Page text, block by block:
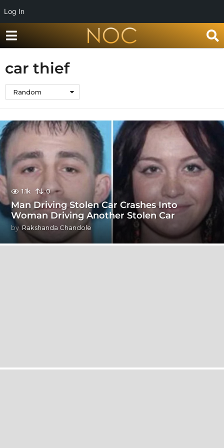
Log In
car thief
Random
1.1k 0
Man Driving Stolen Car Crashes Into
Woman Driving Another Stolen Car
by Rakshanda Chandole